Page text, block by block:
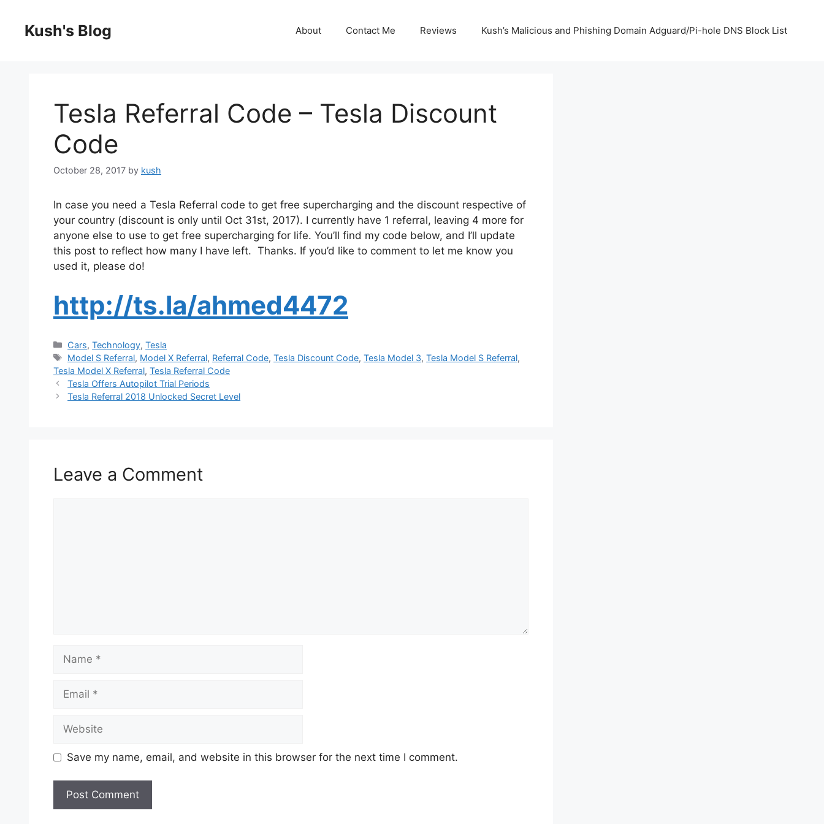
contentKush's Blog About Contact Me Reviews Kush’s Malicious and Phishing Domain Adguard/Pi-hole DNS Block List
Tesla Referral Code – Tesla Discount
Code
October 28, 2017 by kush
In case you need a Tesla Referral code to get free supercharging and the discount respective of
your country (discount is only until Oct 31st, 2017). I currently have 1 referral, leaving 4 more for
anyone else to use to get free supercharging for life. You’ll find my code below, and I’ll update
this post to reflect how many I have left. Thanks. If you’d like to comment to let me know you
used it, please do!
http://ts.la/ahmed4472
Categories
Cars,Technology,Tesla
Tags
Model S Referral, Model X Referral, Referral Code,Tesla Discount Code,Tesla Model 3,Tesla Model S Referral,
Tesla Model X Referral, Tesla Referral Code
Tesla Offers Autopilot Trial Periods
Tesla Referral 2018 Unlocked Secret Level
Leave a Comment
Save my name, email, and website in this browser for the next time I comment.